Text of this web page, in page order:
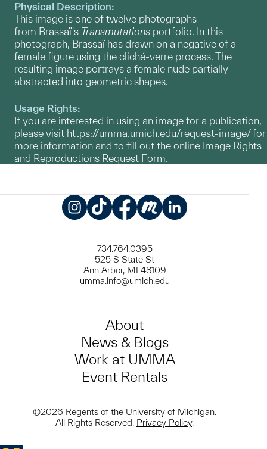
Physical Description:
This image is one of twelve photographs
from Brassaï's Transmutations portfolio. In this
photograph, Brassaï has drawn on a negative of a
female figure using the cliché-verre process. The
resulting image portrays a female nude partially
abstracted into geometric shapes.
Usage Rights:
If you are interested in using an image for a publication,
please visit https://umma.umich.edu/request-image/for
more information and to fill out the online Image Rights
and Reproductions Request Form.
734.764.0395
525 S State St
Ann Arbor, MI 48109
umma.info@umich.edu
About
News & Blogs
Work at UMMA
Event Rentals
©2026 Regents of the University of Michigan.
All Rights Reserved. Privacy Policy.